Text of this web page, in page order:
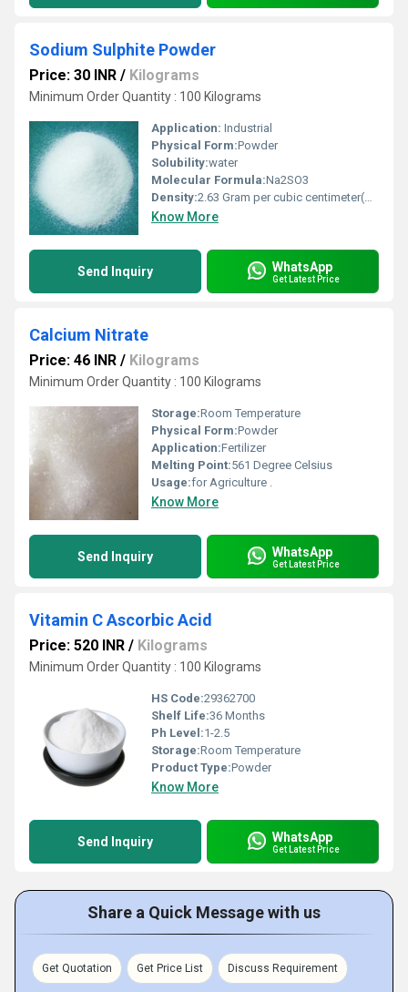
Sodium Sulphite Powder
Price: 30 INR / Kilograms
Minimum Order Quantity : 100 Kilograms
Application: Industrial
Physical Form:Powder
Solubility:water
Molecular Formula:Na2SO3
Density:2.63 Gram per cubic centimeter(g/cm3)
Know More
Send Inquiry WhatsApp
Get Latest Price
Calcium Nitrate
Price: 46 INR / Kilograms
Minimum Order Quantity : 100 Kilograms
Storage:Room Temperature
Physical Form:Powder
Application:Fertilizer
Melting Point:561 Degree Celsius
Usage:for Agriculture .
Know More
Send Inquiry WhatsApp
Get Latest Price
Vitamin C Ascorbic Acid
Price: 520 INR / Kilograms
Minimum Order Quantity : 100 Kilograms
HS Code:29362700
Shelf Life:36 Months
Ph Level:1-2.5
Storage:Room Temperature
Product Type:Powder
Know More
Send Inquiry WhatsApp
Get Latest Price
Share a Quick Message with us
Get Quotation Get Price List Discuss Requirement